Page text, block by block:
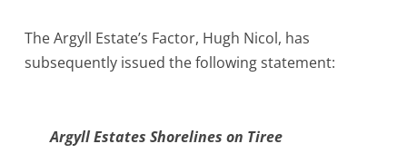
The Argyll Estate’s Factor, Hugh Nicol, has
subsequently issued the following statement:
Argyll Estates Shorelines on Tiree